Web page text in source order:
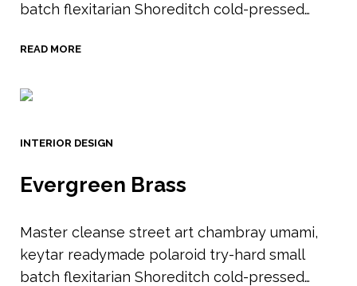
batch flexitarian Shoreditch cold-pressed…
READ MORE
INTERIOR DESIGN
Evergreen Brass
Master cleanse street art chambray umami,
keytar readymade polaroid try-hard small
batch flexitarian Shoreditch cold-pressed…